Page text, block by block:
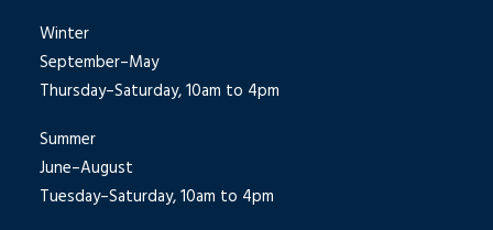
Winter
September–May
Thursday–Saturday, 10am to 4pm
Summer
June–August
Tuesday–Saturday, 10am to 4pm